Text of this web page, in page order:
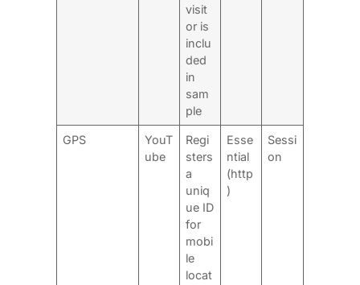
visit
or is
inclu
ded
in
sam
ple
GPS
YouT
ube
Regi
sters
a
uniq
ue ID
for
mobi
le
locat
Esse
ntial
(http
)
Sessi
on